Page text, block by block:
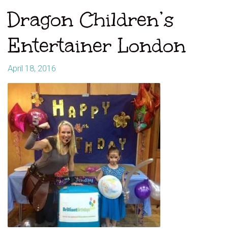
Dragon Children’s
Entertainer London
April 18, 2016